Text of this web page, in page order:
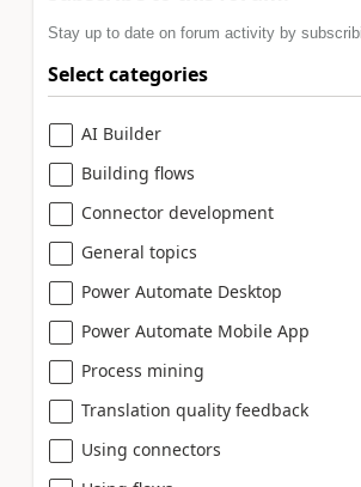
Stay up to date on forum activity by
Select categories
AI Builder
Building flows
Connector development
General topics
Power Automate Desktop
Power Automate Mobile App
Process mining
Translation quality feedback
Using connectors